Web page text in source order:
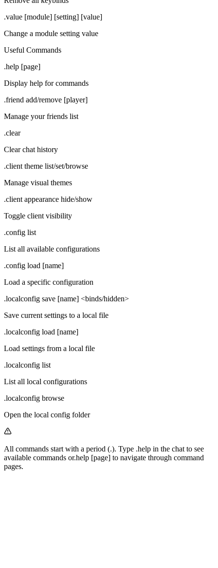
.value [module] [setting] [value]
Change a module setting value
Useful Commands
.help [page]
Display help for commands
.friend add/remove [player]
Manage your friends list
.clear
Clear chat history
.client theme list/set/browse
Manage visual themes
.client appearance hide/show
Toggle client visibility
.config list
List all available configurations
.config load [name]
Load a specific configuration
.localconfig save [name] <binds/hidden>
Save current settings to a local file
.localconfig load [name]
Load settings from a local file
.localconfig list
List all local configurations
.localconfig browse
Open the local config folder
All commands start with a period (.). Type .help in the chat to see
available commands or.help [page] to navigate through command
pages.